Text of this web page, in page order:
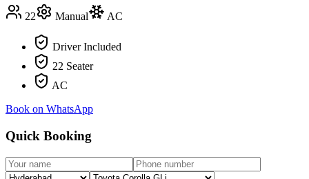
22 Manual AC
Driver Included
22 Seater
AC
Book on WhatsApp
Quick Booking